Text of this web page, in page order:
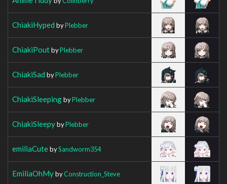
ChiakiHyped byPlebber
ChiakiPoutbyPlebber
ChiakiSad byPlebber
ChiakiSleepingbyPlebber
ChiakiSleepybyPlebber
emiliaCutebySandworm354
EmiliaOhMybyConstruction_Steve